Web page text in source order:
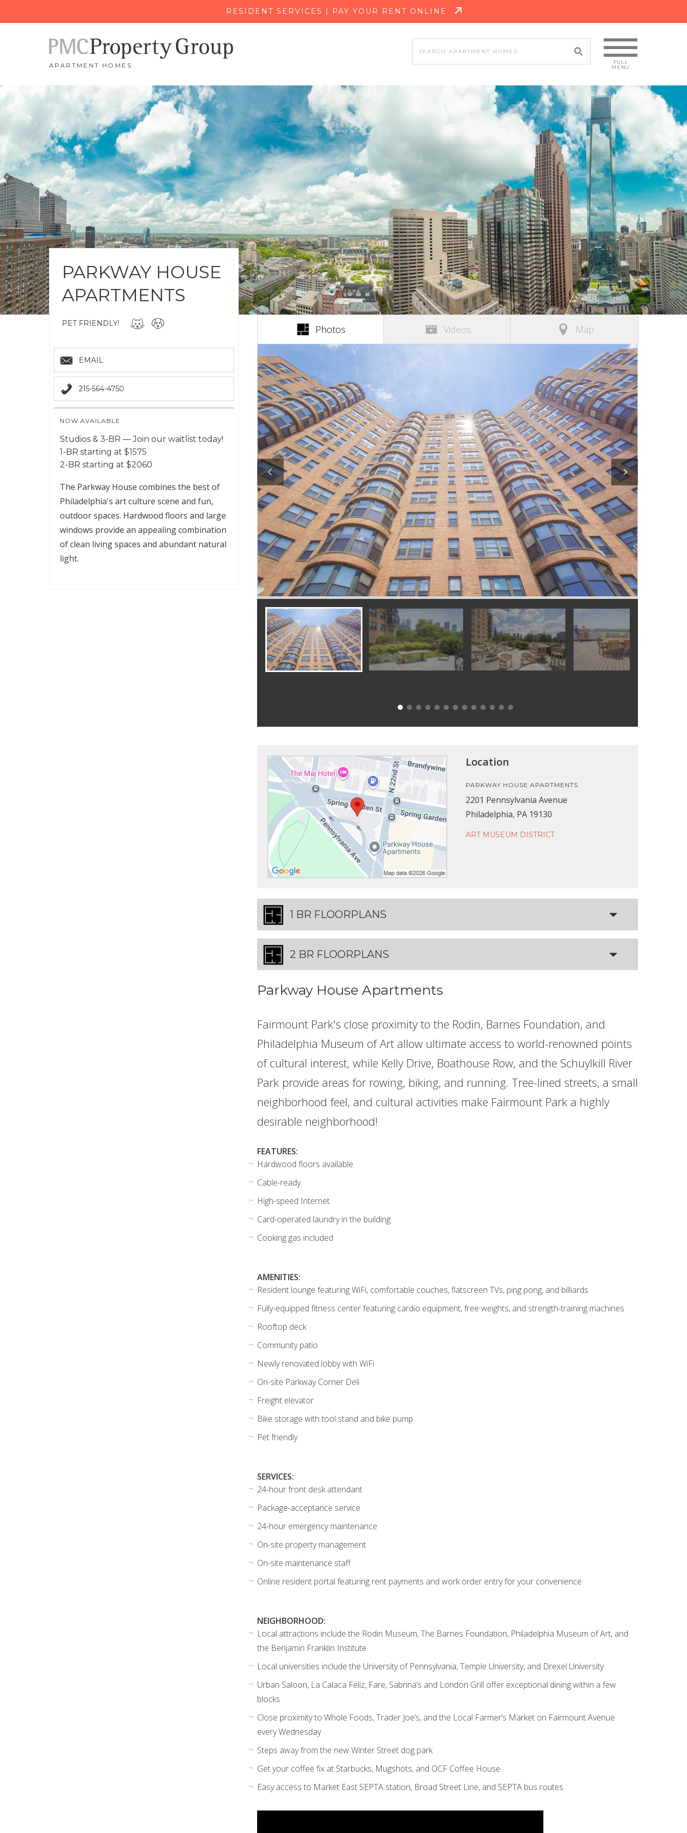
RESIDENT SERVICES | PAY YOUR RENT ONLINE
APARTMENT HOMES
PARKWAY HOUSE
APARTMENTS
PET FRIENDLY!
EMAIL
215-564-4750
NOW AVAILABLE
Studios & 3-BR — Join our waitlist today!
1-BR starting at $1575
2-BR starting at $2060
The Parkway House combines the best of
Philadelphia's art culture scene and fun,
outdoor spaces. Hardwood floors and large
windows provide an appealing combination
of clean living spaces and abundant natural
light.
Photos Videos Map
Location
PARKWAY HOUSE APARTMENTS
2201 Pennsylvania Avenue
Philadelphia, PA 19130
ART MUSEUM DISTRICT
1 BR FLOORPLANS
2 BR FLOORPLANS
Parkway House Apartments
Fairmount Park's close proximity to the Rodin, Barnes Foundation, and
Philadelphia Museum of Art allow ultimate access to world-renowned points
of cultural interest, while Kelly Drive, Boathouse Row, and the Schuylkill River
Park provide areas for rowing, biking, and running. Tree-lined streets, a small
neighborhood feel, and cultural activities make Fairmount Park a highly
desirable neighborhood!
FEATURES:
Hardwood floors available
Cable-ready
High-speed Internet
Card-operated laundry in the building
Cooking gas included
AMENITIES:
Resident lounge featuring WiFi, comfortable couches, flatscreen TVs, ping pong, and billiards
Fully-equipped fitness center featuring cardio equipment, free weights, and strength-training machines
Rooftop deck
Community patio
Newly renovated lobby with WiFi
On-site Parkway Corner Deli
Freight elevator
Bike storage with tool stand and bike pump
Pet friendly
SERVICES:
24-hour front desk attendant
Package-acceptance service
24-hour emergency maintenance
On-site property management
On-site maintenance staff
Online resident portal featuring rent payments and work order entry for your convenience
NEIGHBORHOOD:
Local attractions include the Rodin Museum, The Barnes Foundation, Philadelphia Museum of Art, and
the Benjamin Franklin Institute
Local universities include the University of Pennsylvania, Temple University, and Drexel University
Urban Saloon, La Calaca Feliz, Fare, Sabrina’s and London Grill offer exceptional dining within a few
blocks
Close proximity to Whole Foods, Trader Joe’s, and the Local Farmer’s Market on Fairmount Avenue
everyWednesday
Steps away from the new Winter Street dog park
Get your coffee fix at Starbucks, Mugshots, and OCF Coffee House
Easy access to Market East SEPTA station, Broad Street Line, and SEPTA bus routes